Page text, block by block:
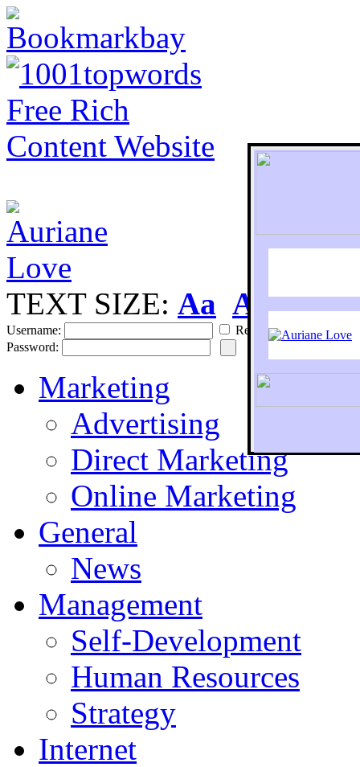
To
TEXT SIZE: Aa Aa
Username:
Remember
Password:
Marketing
Advertising
Direct Marketing
Online Marketing
General
News
Management
Self-Development
Human Resources
Strategy
Internet